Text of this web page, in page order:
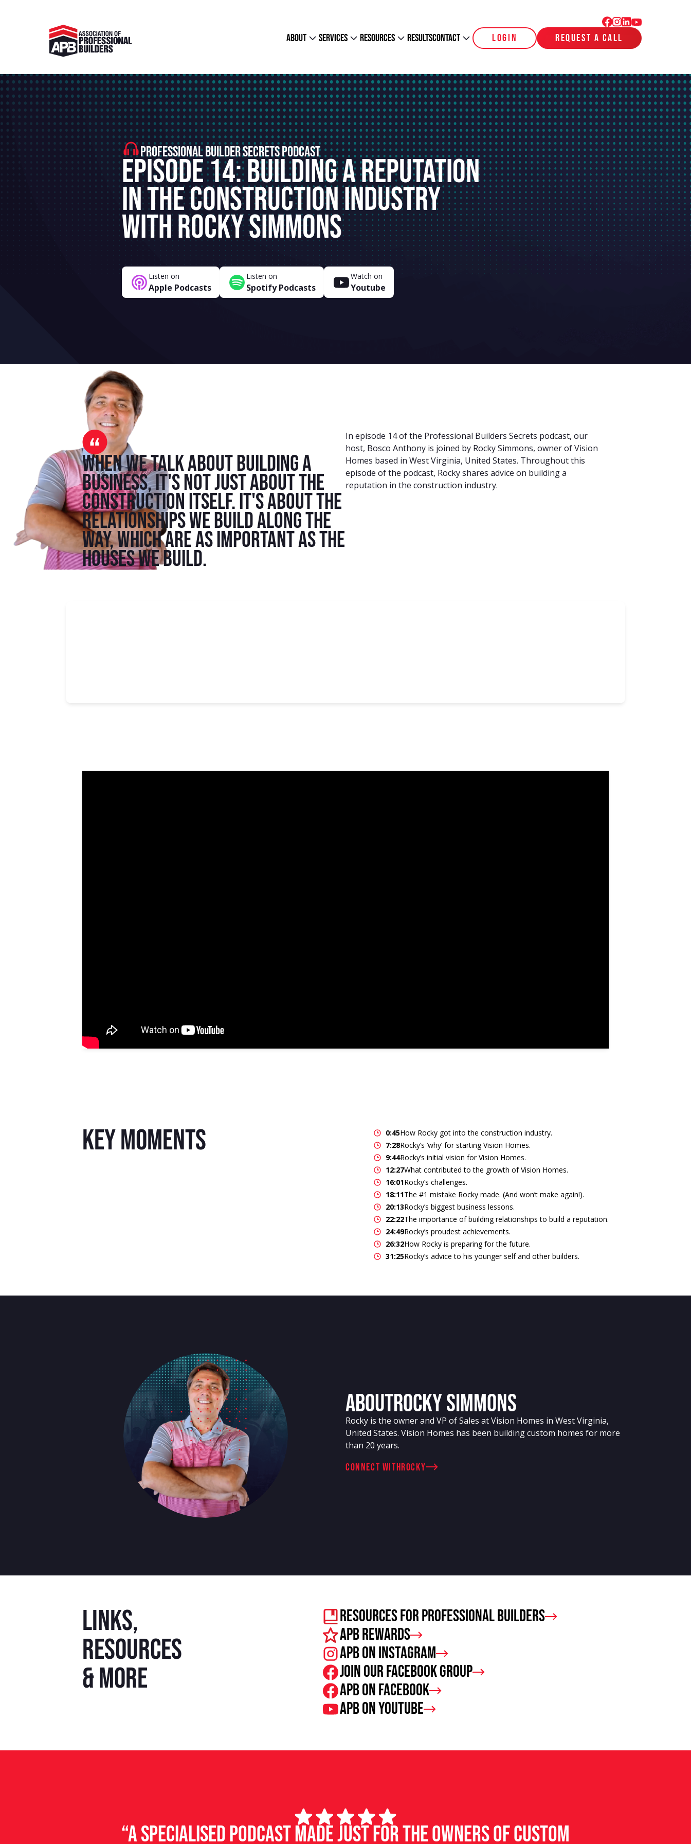
about services resources resultscontact login request a call
PROFESSIONAL BUILDER SECRETS PODCAST
Episode 14: Building A Reputation
In The Construction Industry
With Rocky Simmons
Listen on
Apple Podcasts
Listen on
Spotify Podcasts
Watch on
Youtube
When we talk about building a
business, it's not just about the
construction itself. It's about the
relationships we build along the
way, which are as important as the
houses we build.
In episode 14 of the Professional Builders Secrets podcast, our
host, Bosco Anthony is joined by Rocky Simmons, owner of Vision
Homes based in West Virginia, United States. Throughout this
episode of the podcast, Rocky shares advice on building a
reputation in the construction industry.
key moments 0:45How Rocky got into the construction industry.
7:28Rocky’s ‘why’ for starting Vision Homes.
9:44Rocky’s initial vision for Vision Homes.
12:27What contributed to the growth of Vision Homes.
16:01Rocky’s challenges.
18:11The #1 mistake Rocky made. (And won’t make again!).
20:13Rocky’s biggest business lessons.
22:22The importance of building relationships to build a reputation.
24:49Rocky’s proudest achievements.
26:32How Rocky is preparing for the future.
31:25Rocky’s advice to his younger self and other builders.
AboutRocky Simmons
Rocky is the owner and VP of Sales at Vision Homes in West Virginia,
United States. Vision Homes has been building custom homes for more
than 20 years.
connect withRocky
Links,
resources
& more
Resources For Professional Builders
APB Rewards
APB on Instagram
Join our facebook group
APB on Facebook
APB on Youtube
“A specialised podcast made just for the owners of custom